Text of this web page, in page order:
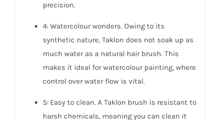
precision.
4: Watercolour wonders. Owing to its
synthetic nature, Taklon does not soak up as
much water as a natural hair brush. This
makes it ideal for watercolour painting, where
control over water flow is vital.
5: Easy to clean. A Taklon brush is resistant to
harsh chemicals, meaning you can clean it